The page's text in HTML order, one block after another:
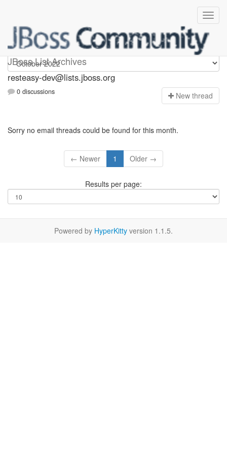
JBoss List Archives
resteasy-dev
resteasy-dev@lists.jboss.org
0 discussions New thread
Sorry no email threads could be found for this month.
← Newer 1 Older →
Results per page:
Powered by HyperKitty version 1.1.5.